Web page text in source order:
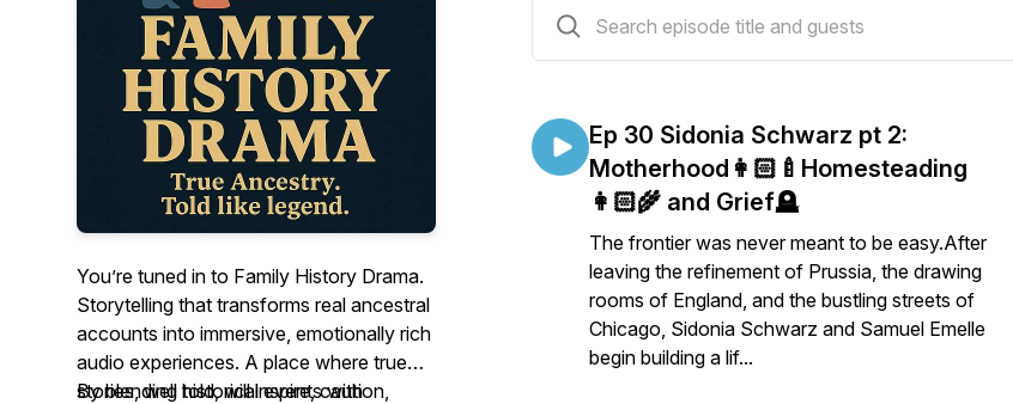
You’re tuned in to Family History Drama.
Storytelling that transforms real ancestral
accounts into immersive, emotionally rich
audio experiences. A place where true
stories, well told, will inspire, caution,
By blending historical events with
Ep 30 Sidonia Schwarz pt 2:
Motherhood👩🏻‍🍼Homesteading
👩🏻‍🌾 and Grief🪦
The frontier was never meant to be easy.After
leaving the refinement of Prussia, the drawing
rooms of England, and the bustling streets of
Chicago, Sidonia Schwarz and Samuel Emelle
begin building a lif...